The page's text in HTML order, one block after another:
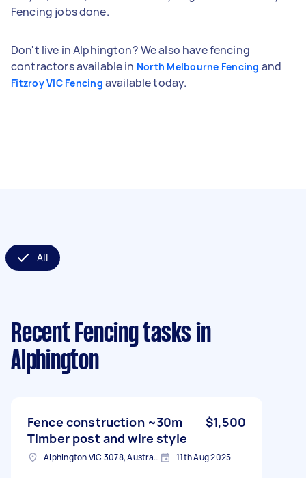
Fencing jobs done.
Don't live in Alphington? We also have fencing
contractors available in North Melbourne Fencing and
Fitzroy VIC Fencing available today.
All
Recent Fencing tasks in
Alphington
Fence construction ~30m
Timber post and wire style
$1,500
Alphington VIC 3078, Australia 11th Aug 2025